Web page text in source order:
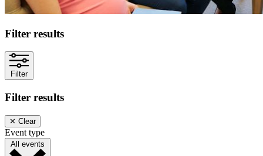
Filter results
Filter
Filter results
✕ Clear
Event type
All events